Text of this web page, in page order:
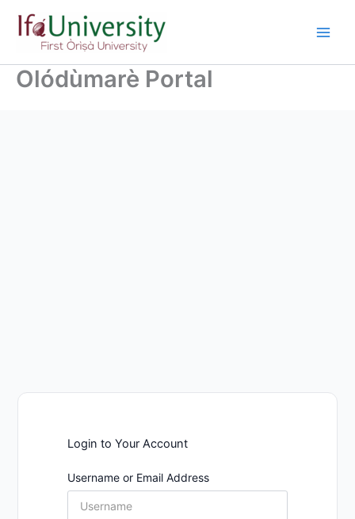
Olódùmarè Portal
Login to Your Account
Username or Email Address